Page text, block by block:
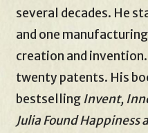
several decades. He
and one
creation and
twenty patents. His
bestsellingInvent,
Julia Found Happiness